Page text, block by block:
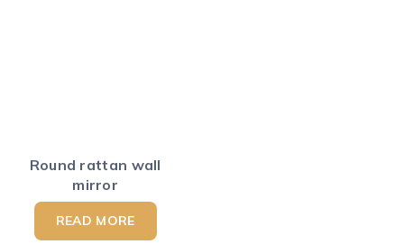
Round rattan wall
mirror
READ MORE